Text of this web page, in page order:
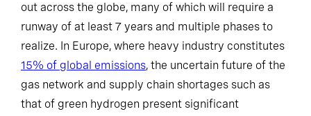
out across the globe, many of which will require a
runway of at least 7 years and multiple phases to
realize. In Europe, where heavy industry constitutes
15% of global emissions, the uncertain future of the
gas network and supply chain shortages such as
that of green hydrogen present significant